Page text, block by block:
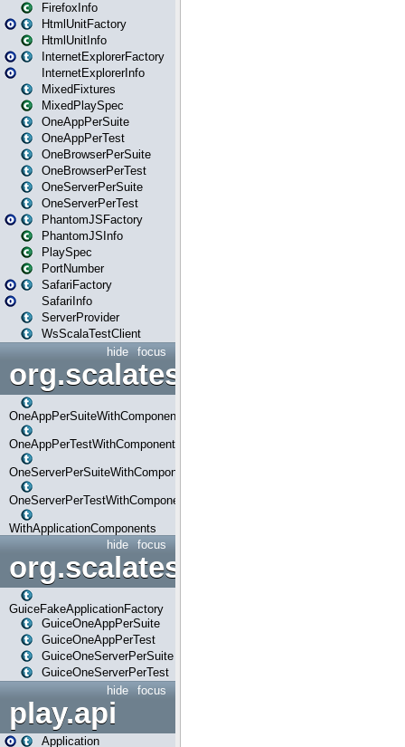
FirefoxInfo
HtmlUnitFactory
HtmlUnitInfo
InternetExplorerFactory
InternetExplorerInfo
MixedFixtures
MixedPlaySpec
OneAppPerSuite
OneAppPerTest
OneBrowserPerSuite
OneBrowserPerTest
OneServerPerSuite
OneServerPerTest
PhantomJSFactory
PhantomJSInfo
PlaySpec
PortNumber
SafariFactory
SafariInfo
ServerProvider
WsScalaTestClient
focus
hide
OneAppPerSuiteWithComponents
OneAppPerTestWithComponents
OneServerPerSuiteWithComponents
OneServerPerTestWithComponents
WithApplicationComponents
focus
hide
org.scalatestplus.play.guice
GuiceFakeApplicationFactory
GuiceOneAppPerSuite
GuiceOneAppPerTest
GuiceOneServerPerSuite
GuiceOneServerPerTest
focus
hide
play.api
Application